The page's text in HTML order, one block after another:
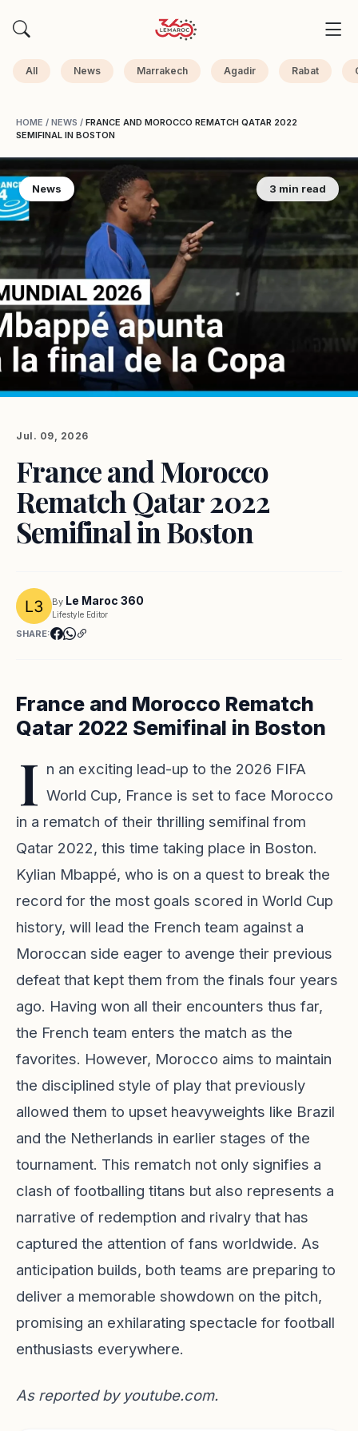
All News Marrakech Agadir Rabat
HOME / NEWS / FRANCE AND MOROCCO REMATCH QATAR 2022
SEMIFINAL IN BOSTON
News 3 min read
Jul. 09, 2026
France and Morocco
Rematch Qatar 2022
Semifinal in Boston
By Le Maroc 360
Lifestyle Editor
SHARE:
France and Morocco Rematch
Qatar 2022 Semifinal in Boston
I n an exciting lead-up to the 2026 FIFA
World Cup, France is set to face Morocco
in a rematch of their thrilling semifinal from
Qatar 2022, this time taking place in Boston.
Kylian Mbappé, who is on a quest to break the
record for the most goals scored in World Cup
history, will lead the French team against a
Moroccan side eager to avenge their previous
defeat that kept them from the finals four years
ago. Having won all their encounters thus far,
the French team enters the match as the
favorites. However, Morocco aims to maintain
the disciplined style of play that previously
allowed them to upset heavyweights like Brazil
and the Netherlands in earlier stages of the
tournament. This rematch not only signifies a
clash of footballing titans but also represents a
narrative of redemption and rivalry that has
captured the attention of fans worldwide. As
anticipation builds, both teams are preparing to
deliver a memorable showdown on the pitch,
promising an exhilarating spectacle for football
enthusiasts everywhere.
As reported by youtube.com.